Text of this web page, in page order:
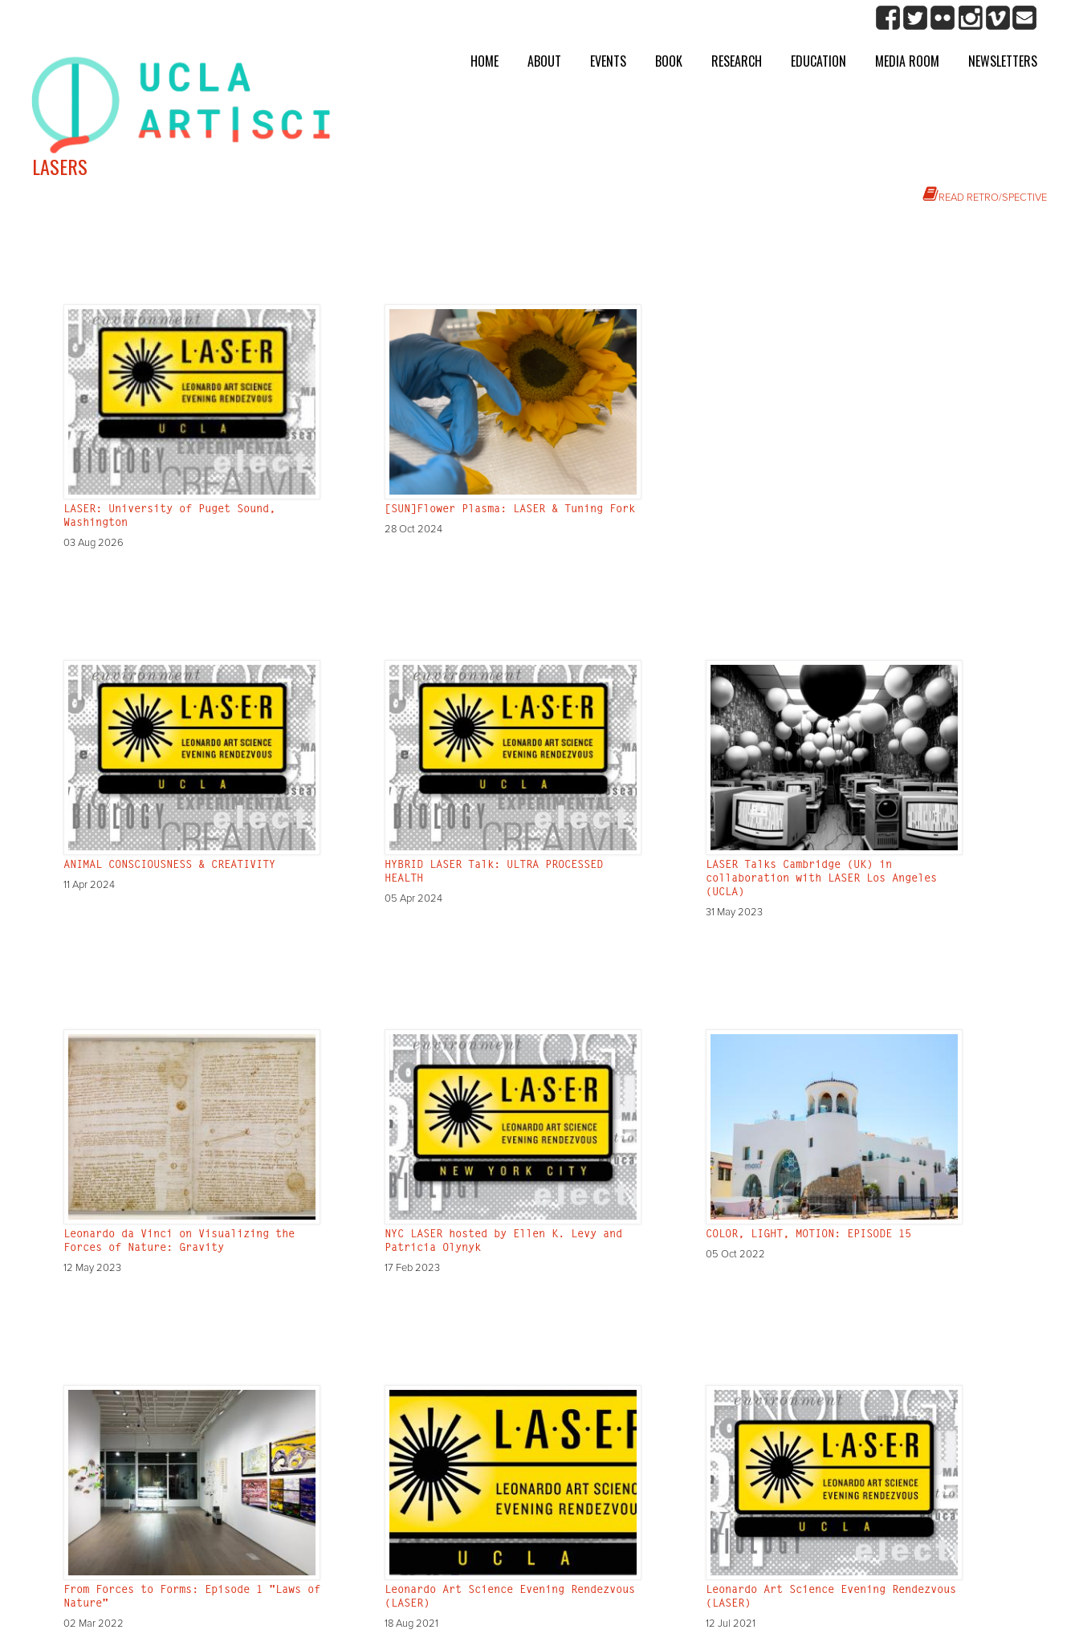
HOME ABOUT EVENTS BOOK RESEARCH EDUCATION MEDIA ROOM NEWSLETTERS
READ RETRO/SPECTIVE
LASERS
LASER: University of Puget Sound,
Washington
03 Aug 2026
[SUN]Flower Plasma: LASER & Tuning Fork
28 Oct 2024
ANIMAL CONSCIOUSNESS & CREATIVITY
11 Apr 2024
HYBRID LASER Talk: ULTRA PROCESSED
HEALTH
05 Apr 2024
LASER Talks Cambridge (UK) in
collaboration with LASER Los Angeles
(UCLA)
31 May 2023
Leonardo da Vinci on Visualizing the
Forces of Nature: Gravity
12 May 2023
NYC LASER hosted by Ellen K. Levy and
Patricia Olynyk
17 Feb 2023
COLOR, LIGHT, MOTION: EPISODE 15
05 Oct 2022
From Forces to Forms: Episode 1 "Laws of
Nature"
02 Mar 2022
Leonardo Art Science Evening Rendezvous
(LASER)
18 Aug 2021
Leonardo Art Science Evening Rendezvous
(LASER)
12 Jul 2021